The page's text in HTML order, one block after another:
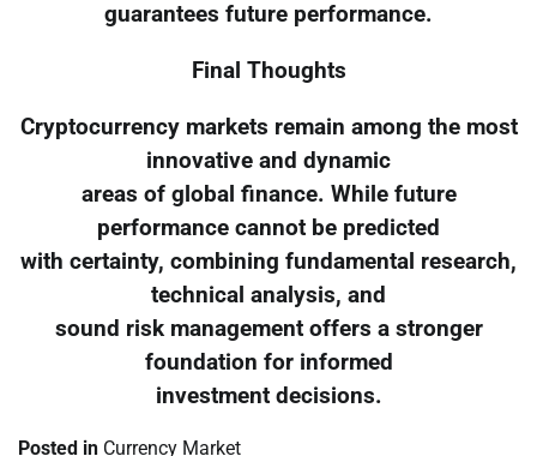
guarantees future performance.
Final Thoughts
Cryptocurrency markets remain among the most
innovative and dynamic
areas of global finance. While future
performance cannot be predicted
with certainty, combining fundamental research,
technical analysis, and
sound risk management offers a stronger
foundation for informed
investment decisions.
Posted in Currency Market